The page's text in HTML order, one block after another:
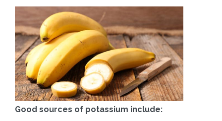
Good sources of potassium include: